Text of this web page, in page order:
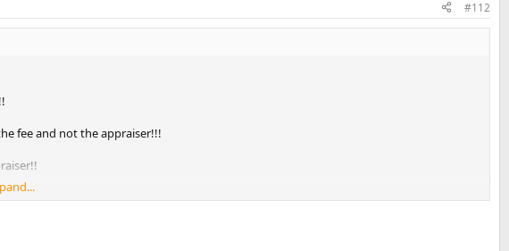
#112
fee and not the appraiser!!!